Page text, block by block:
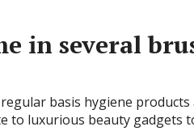
in several
basis hygiene
to luxurious beauty gadgets